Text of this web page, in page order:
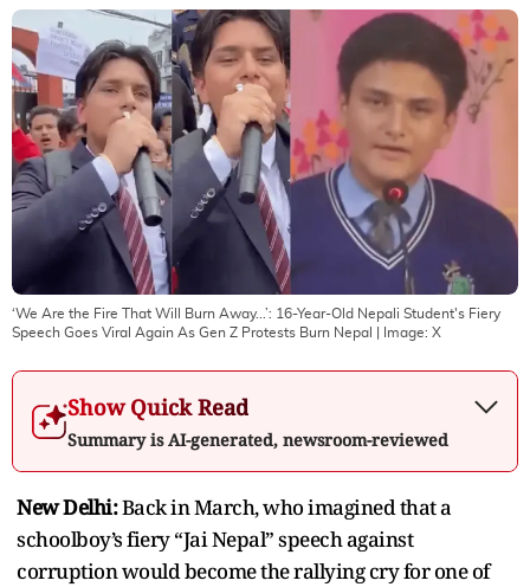
‘We Are the Fire That Will Burn Away...’: 16-Year-Old Nepali Student's Fiery
Speech Goes Viral Again As Gen Z Protests Burn Nepal
| Image: X
Show Quick Read
Summary is AI-generated, newsroom-reviewed
New Delhi:Back in March, who imagined that a
schoolboy’s fiery “Jai Nepal” speech against
corruption would become the rallying cry for one of